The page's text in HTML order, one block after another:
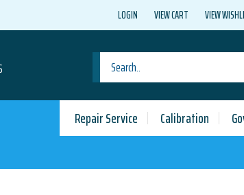
LOGIN VIEW CART VIEW
Repair Service Calibration